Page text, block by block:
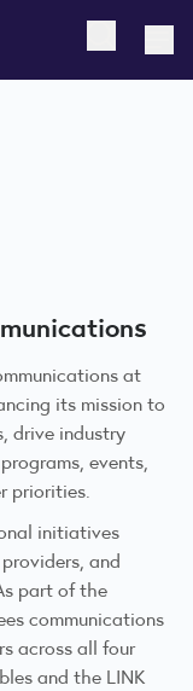
Open
at
its mission to
drive industry
events,
priorities.
initiatives
and
part of the
communications
across all four
and the LINK